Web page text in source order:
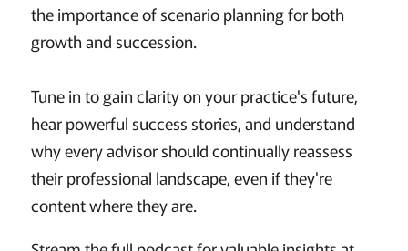
the importance of scenario planning for both
growth and succession.
Tune in to gain clarity on your practice's future,
hear powerful success stories, and understand
why every advisor should continually reassess
their professional landscape, even if they're
content where they are.